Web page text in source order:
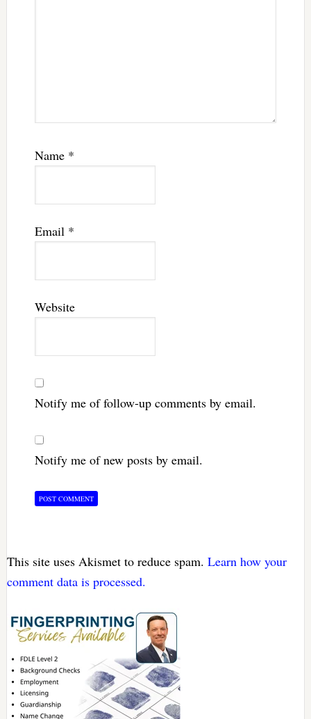
Name *
Email *
Website
Notify me of follow-up comments by email.
Notify me of new posts by email.
This site uses Akismet to reduce spam. Learn how your
comment data is processed.